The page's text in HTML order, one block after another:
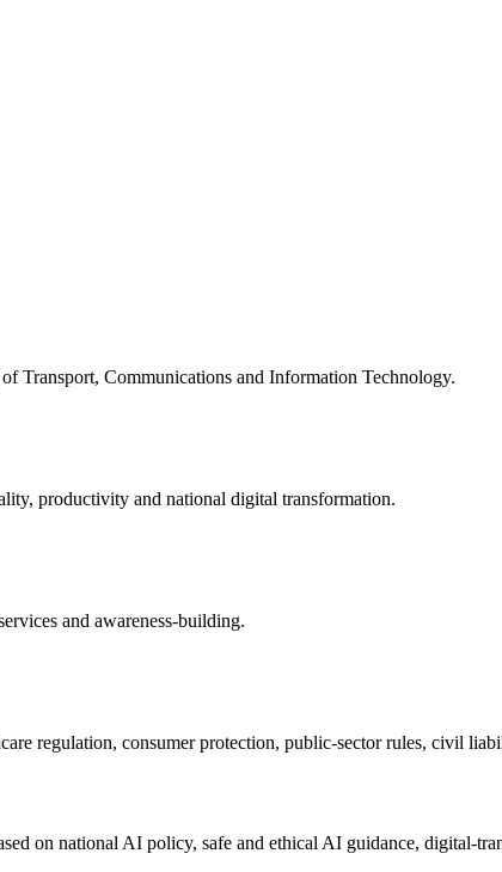
Transport, Communications and Information Technology.
productivity and national digital transformation.
and awareness-building.
regulation, consumer protection, public-sector rules, civil
on national AI policy, safe and ethical AI guidance, digital-